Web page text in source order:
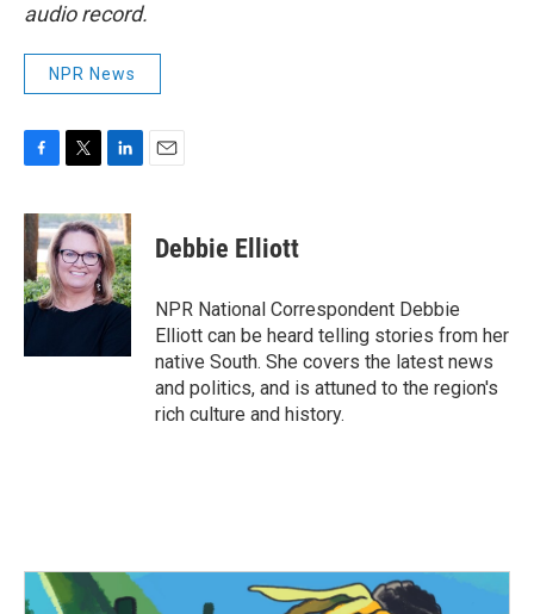
audio record.
NPR News
c
e
b
o
o
i
t
t
e
r
n
k
e
d
I
Debbie Elliott
NPR National Correspondent Debbie
Elliott can be heard telling stories from her
native South. She covers the latest news
and politics, and is attuned to the region's
rich culture and history.